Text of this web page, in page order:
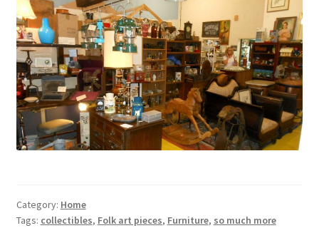
Category: Home
Tags: collectibles, Folk art pieces, Furniture, so much more